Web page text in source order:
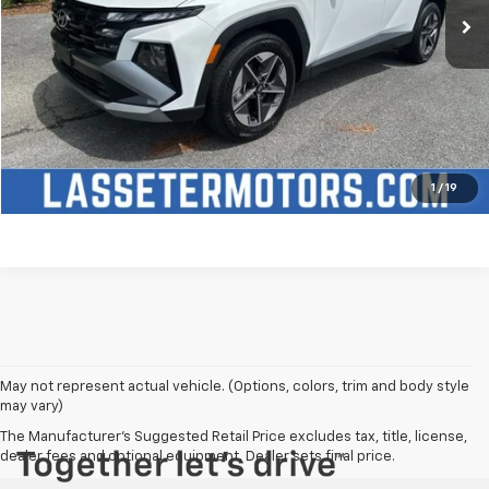
1 / 19
Click To Call
Check Availability
Price Watch
May not represent actual vehicle. (Options, colors, trim and body style
may vary)
The Manufacturer's Suggested Retail Price excludes tax, title, license,
dealer fees and optional equipment. Dealer sets final price.